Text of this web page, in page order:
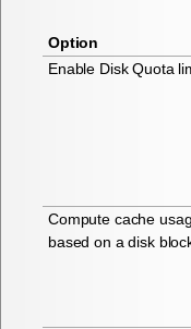
Option
Enable Disk Quota
Compute cache
based on a disk